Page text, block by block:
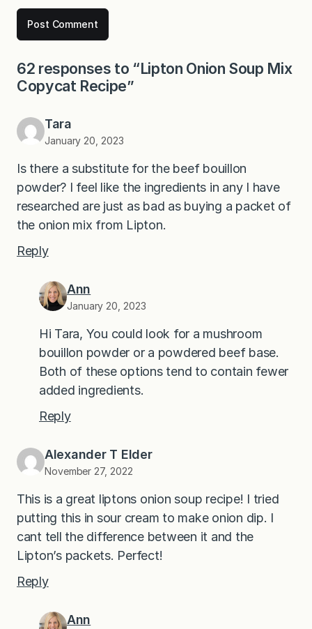
62 responses to “Lipton Onion Soup Mix
Copycat Recipe”
Tara
January 20, 2023
Is there a substitute for the beef bouillon
powder? I feel like the ingredients in any I have
researched are just as bad as buying a packet of
the onion mix from Lipton.
Reply
Ann
January 20, 2023
Hi Tara, You could look for a mushroom
bouillon powder or a powdered beef base.
Both of these options tend to contain fewer
added ingredients.
Reply
Alexander T Elder
November 27, 2022
This is a great liptons onion soup recipe! I tried
putting this in sour cream to make onion dip. I
cant tell the difference between it and the
Lipton’s packets. Perfect!
Reply
Ann